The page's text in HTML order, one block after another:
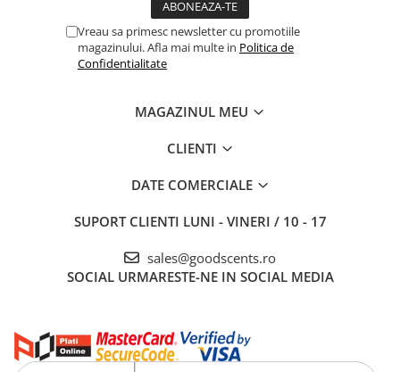
Vreau sa primesc newsletter cu promotiile
magazinului. Afla mai multe in Politica de
Confidentialitate
MAGAZINUL MEU
CLIENTI
DATE COMERCIALE
SUPORT CLIENTI LUNI - VINERI / 10 - 17
sales@goodscents.ro
SOCIAL URMARESTE-NE IN SOCIAL MEDIA